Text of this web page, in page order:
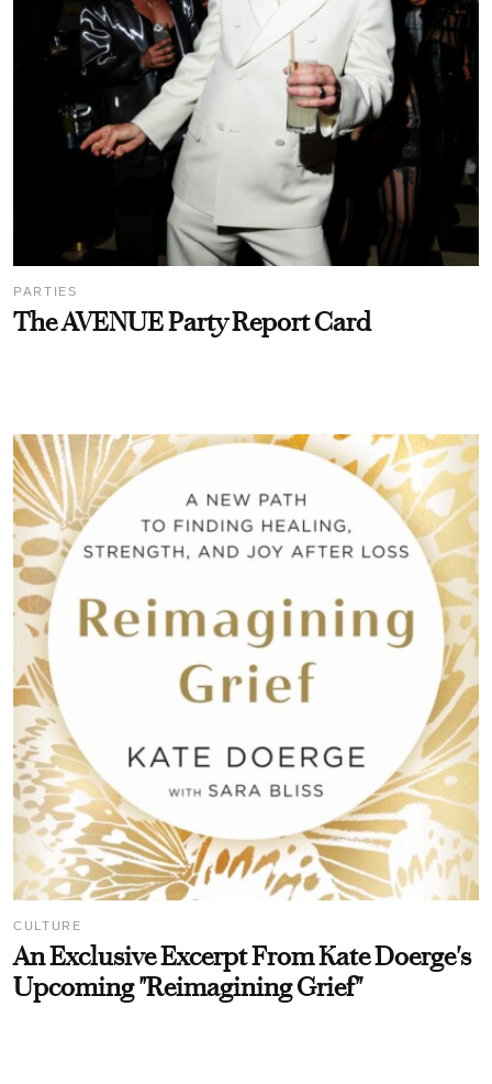
PARTIES
The AVENUE Party Report Card
CULTURE
An Exclusive Excerpt From Kate Doerge's
Upcoming "Reimagining Grief"